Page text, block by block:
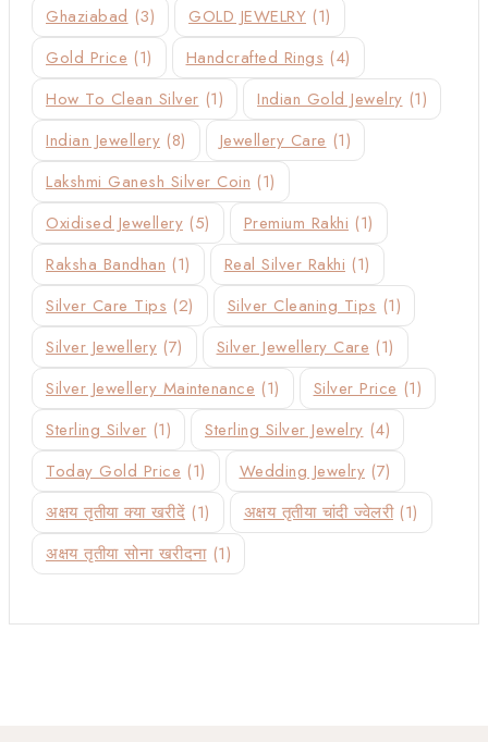
Ghaziabad (3) GOLD JEWELRY (1)
Gold Price (1) Handcrafted Rings (4)
How To Clean Silver (1) Indian Gold Jewelry (1)
Indian Jewellery (8) Jewellery Care (1)
Lakshmi Ganesh Silver Coin (1)
Oxidised Jewellery (5) Premium Rakhi (1)
Raksha Bandhan (1) Real Silver Rakhi (1)
Silver Care Tips (2) Silver Cleaning Tips (1)
Silver Jewellery (7) Silver Jewellery Care (1)
Silver Jewellery Maintenance (1) Silver Price (1)
Sterling Silver (1) Sterling Silver Jewelry (4)
Today Gold Price (1) Wedding Jewelry (7)
अक्षय तृतीया क्या खरीदें (1) अक्षय तृतीया चांदी ज्वेलरी (1)
अक्षय तृतीया सोना खरीदना (1)